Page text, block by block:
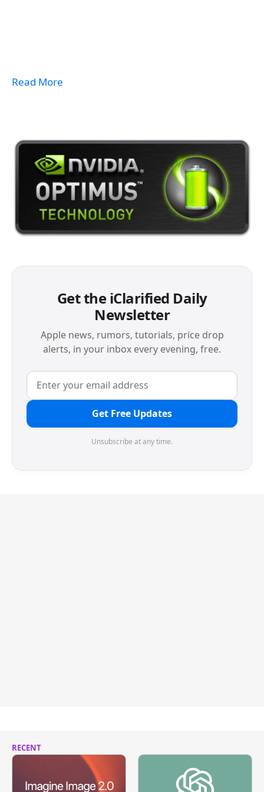
Read More
Get the iClarified Daily
Newsletter
Apple news, rumors, tutorials, price drop
alerts, in your inbox every evening, free.
Get Free Updates
Unsubscribe at any time.
RECENT